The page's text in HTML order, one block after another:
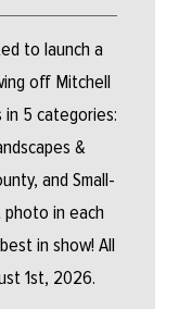
to launch a
off Mitchell
5 categories:
&
and Small-
in each
in show! All
1st, 2026.